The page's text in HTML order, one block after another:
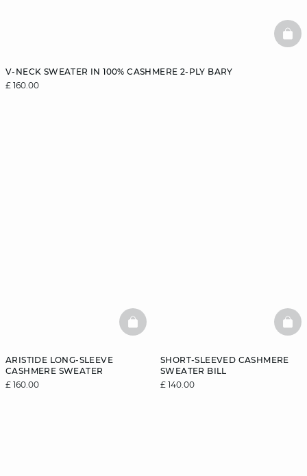
V-NECK SWEATER IN 100% CASHMERE 2-PLY BARY
£ 160.00
ARISTIDE LONG-SLEEVE
CASHMERE SWEATER
£ 160.00
BASKETFULL
SHORT-SLEEVED CASHMERE
SWEATER BILL
£ 140.00